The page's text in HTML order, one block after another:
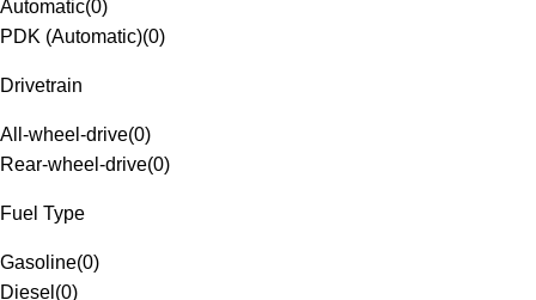
Automatic(0)
PDK (Automatic)(0)
Drivetrain
All-wheel-drive(0)
Rear-wheel-drive(0)
Fuel Type
Gasoline(0)
Diesel (0)